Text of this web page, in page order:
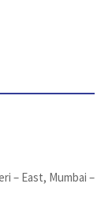
– East, Mumbai –